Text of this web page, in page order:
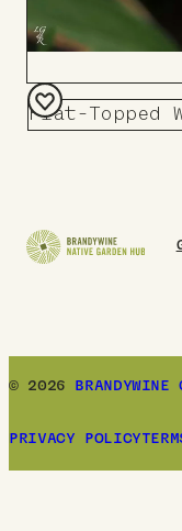
Flat-Topped
Add
© 2026 BRANDYWINE
PRIVACY POLICY